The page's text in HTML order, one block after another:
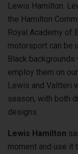
Lewis Hamilton.
the Hamilton
Royal Academy of
motorsport can be
Black
employ them on
Lewis and Valtteri
season, with both
designs.
Lewis Hamilton
moment and use it